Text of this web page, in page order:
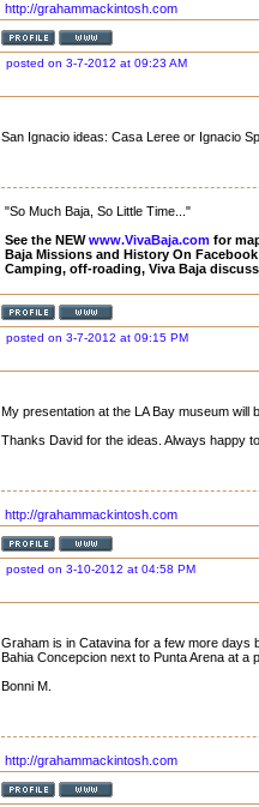
http://grahammackintosh.com
posted on 3-7-2012 at 09:23 AM
San Ignacio ideas: Casa Leree or Ignacio
"So Much Baja, So Little Time..."
See the NEWwww.VivaBaja.comfor
Baja Missions and History On
Camping, off-roading, Viva Baja
posted on 3-7-2012 at 09:15 PM
My presentation at the LA Bay museum will
Thanks David for the ideas. Always happy
http://grahammackintosh.com
posted on 3-10-2012 at 04:58 PM
Graham is in Catavina for a few more days
Bahia Concepcion next to Punta Arena at a
Bonni M.
http://grahammackintosh.com